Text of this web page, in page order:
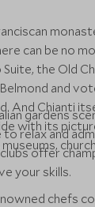
can be no
the Old
and
And Chianti
with its
gardens
relax and
offer
your skills.
chefs